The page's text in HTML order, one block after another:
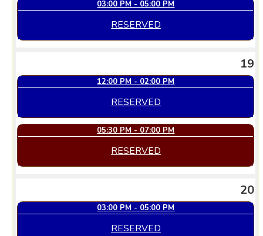
03:00 PM - 05:00 PM
RESERVED
19
12:00 PM - 02:00 PM
RESERVED
05:30 PM - 07:00 PM
RESERVED
20
03:00 PM - 05:00 PM
RESERVED